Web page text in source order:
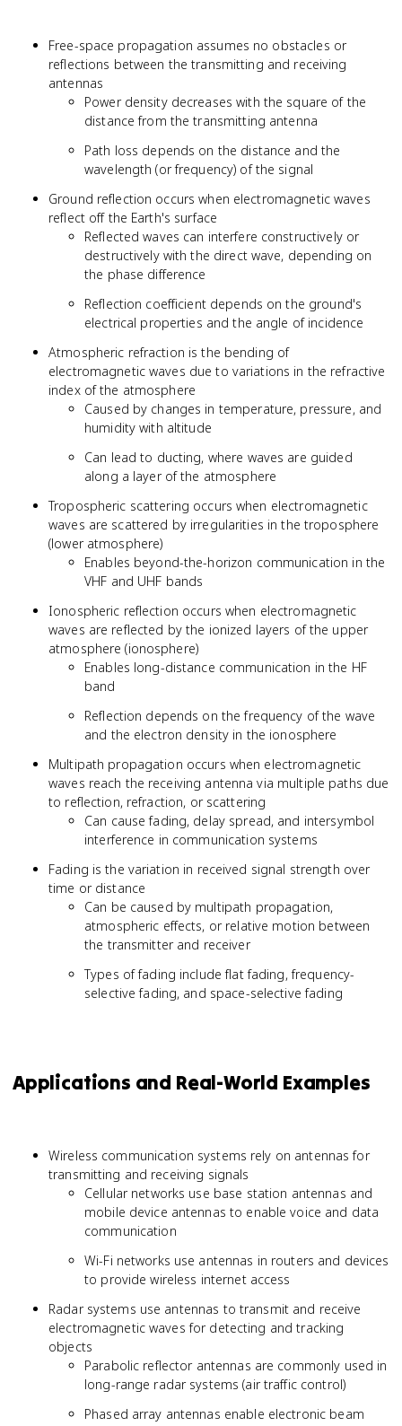
Free-space propagation assumes no obstacles or
reflections between the transmitting and receiving
antennas
Power density decreases with the square of the
distance from the transmitting antenna
Path loss depends on the distance and the
wavelength (or frequency) of the signal
Ground reflection occurs when electromagnetic waves
reflect off the Earth's surface
Reflected waves can interfere constructively or
destructively with the direct wave, depending on
the phase difference
Reflection coefficient depends on the ground's
electrical properties and the angle of incidence
Atmospheric refraction is the bending of
electromagnetic waves due to variations in the refractive
index of the atmosphere
Caused by changes in temperature, pressure, and
humidity with altitude
Can lead to ducting, where waves are guided
along a layer of the atmosphere
Tropospheric scattering occurs when electromagnetic
waves are scattered by irregularities in the troposphere
(lower atmosphere)
Enables beyond-the-horizon communication in the
VHF and UHF bands
Ionospheric reflection occurs when electromagnetic
waves are reflected by the ionized layers of the upper
atmosphere (ionosphere)
Enables long-distance communication in the HF
band
Reflection depends on the frequency of the wave
and the electron density in the ionosphere
Multipath propagation occurs when electromagnetic
waves reach the receiving antenna via multiple paths due
to reflection, refraction, or scattering
Can cause fading, delay spread, and intersymbol
interference in communication systems
Fading is the variation in received signal strength over
time or distance
Can be caused by multipath propagation,
atmospheric effects, or relative motion between
the transmitter and receiver
Types of fading include flat fading, frequency-
selective fading, and space-selective fading
Applications and Real-World Examples
Wireless communication systems rely on antennas for
transmitting and receiving signals
Cellular networks use base station antennas and
mobile device antennas to enable voice and data
communication
Wi-Fi networks use antennas in routers and devices
to provide wireless internet access
Radar systems use antennas to transmit and receive
electromagnetic waves for detecting and tracking
objects
Parabolic reflector antennas are commonly used in
long-range radar systems (air traffic control)
Phased array antennas enable electronic beam